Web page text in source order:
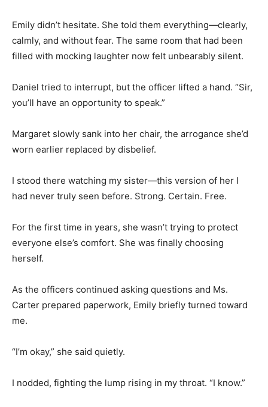
Emily didn’t hesitate. She told them everything—clearly,
calmly, and without fear. The same room that had been
filled with mocking laughter now felt unbearably silent.
Daniel tried to interrupt, but the officer lifted a hand. “Sir,
you’ll have an opportunity to speak.”
Margaret slowly sank into her chair, the arrogance she’d
worn earlier replaced by disbelief.
I stood there watching my sister—this version of her I
had never truly seen before. Strong. Certain. Free.
For the first time in years, she wasn’t trying to protect
everyone else’s comfort. She was finally choosing
herself.
As the officers continued asking questions and Ms.
Carter prepared paperwork, Emily briefly turned toward
me.
“I’m okay,” she said quietly.
I nodded, fighting the lump rising in my throat. “I know.”